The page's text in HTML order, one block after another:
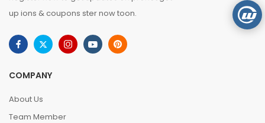
up ions & coupons ster now toon.
COMPANY
About Us
Team Member